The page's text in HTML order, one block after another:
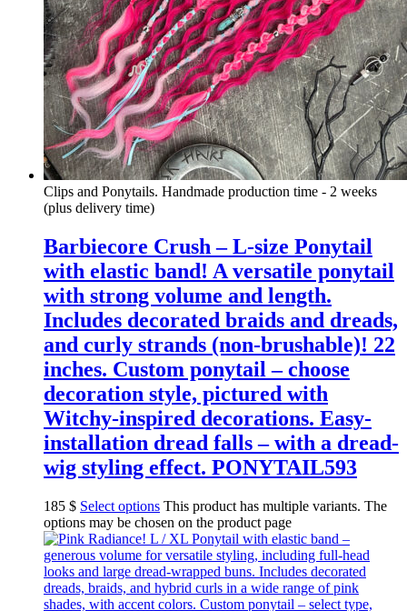
Clips and Ponytails. Handmade production time - 2 weeks
(plus delivery time)
Barbiecore Crush – L-size Ponytail
with elastic band! A versatile ponytail
with strong volume and length.
Includes decorated braids and dreads,
and curly strands (non-brushable)! 22
inches. Custom ponytail – choose
decoration style, pictured with
Witchy-inspired decorations. Easy-
installation dread falls – with a dread-
wig styling effect. PONYTAIL593
185 $ Select options This product has multiple variants. The
options may be chosen on the product page